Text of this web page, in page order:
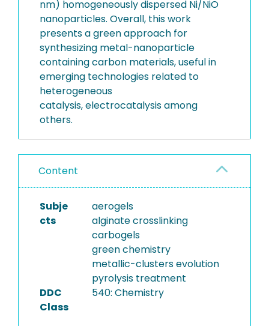
nm) homogeneously dispersed Ni/NiO
nanoparticles. Overall, this work
presents a green approach for
synthesizing metal-nanoparticle
containing carbon materials, useful in
emerging technologies related to
heterogeneous
catalysis, electrocatalysis among
others.
Content
Subje
cts
aerogels
alginate crosslinking
carbogels
green chemistry
metallic-clusters evolution
pyrolysis treatment
DDC
Class
540: Chemistry